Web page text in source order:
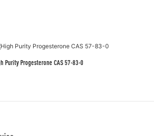
Purity Progesterone CAS 57-83-0